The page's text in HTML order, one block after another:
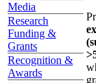
Media
Research
Funding &
Grants
Recognition &
Awards